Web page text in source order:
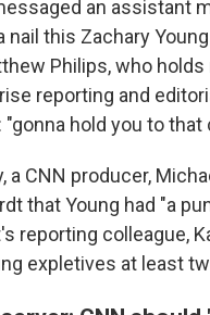
an assistant
nail this Zachary
Philips, who
reporting and
"gonna hold you to that
a CNN producer,
that Young had "a
reporting colleague,
expletives at least